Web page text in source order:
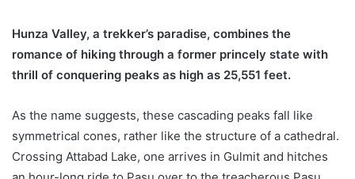
Hunza Valley, a trekker’s paradise, combines the
romance of hiking through a former princely state with
thrill of conquering peaks as high as 25,551 feet.
As the name suggests, these cascading peaks fall like
symmetrical cones, rather like the structure of a cathedral.
Crossing Attabad Lake, one arrives in Gulmit and hitches